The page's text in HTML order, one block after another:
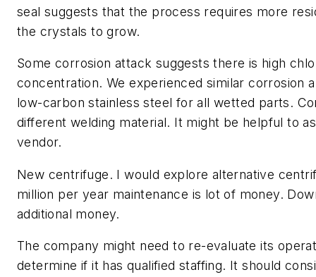
seal suggests that the process requires more
the crystals to grow.
Some corrosion attack suggests there is high
concentration. We experienced similar corrosion
low-carbon stainless steel for all wetted parts.
different welding material. It might be helpful to
vendor.
New centrifuge. I would explore alternative
million per year maintenance is lot of money.
additional money.
The company might need to re-evaluate its
determine if it has qualified staffing. It should